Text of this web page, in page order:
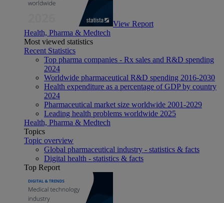
View Report
Health, Pharma & Medtech
Most viewed statistics
Recent Statistics
Top pharma companies - Rx sales and R&D spending
2024
Worldwide pharmaceutical R&D spending 2016-2030
Health expenditure as a percentage of GDP by country
2024
Pharmaceutical market size worldwide 2001-2029
Leading health problems worldwide 2025
Health, Pharma & Medtech
Topics
Topic overview
Global pharmaceutical industry - statistics & facts
Digital health - statistics & facts
Top Report